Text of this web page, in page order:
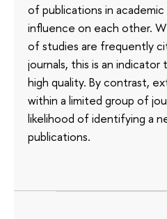
of publications in academic
influence on each other.
of studies are frequently
journals, this is an
high quality. By contrast,
within a limited group of
likelihood of identifying a
publications.